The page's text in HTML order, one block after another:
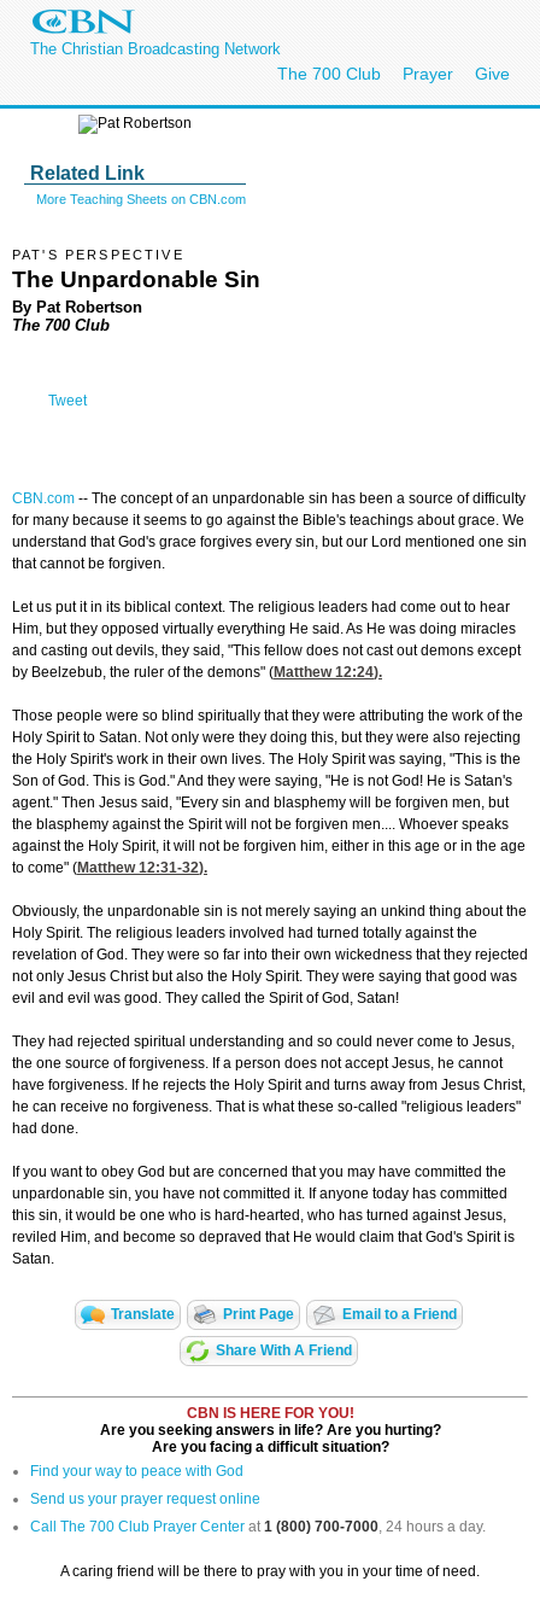
The Christian Broadcasting Network
The 700 Club Prayer Give
Related Link
More Teaching Sheets on CBN.com
PAT'S PERSPECTIVE
The Unpardonable Sin
By Pat Robertson
The 700 Club
Tweet
CBN.com -- The concept of an unpardonable sin has been a source of difficulty
for many because it seems to go against the Bible's teachings about grace. We
understand that God's grace forgives every sin, but our Lord mentioned one sin
that cannot be forgiven.
Let us put it in its biblical context. The religious leaders had come out to hear
Him, but they opposed virtually everything He said. As He was doing miracles
and casting out devils, they said, "This fellow does not cast out demons except
by Beelzebub, the ruler of the demons" (Matthew 12:24).
Those people were so blind spiritually that they were attributing the work of the
Holy Spirit to Satan. Not only were they doing this, but they were also rejecting
the Holy Spirit's work in their own lives. The Holy Spirit was saying, "This is the
Son of God. This is God." And they were saying, "He is not God! He is Satan's
agent." Then Jesus said, "Every sin and blasphemy will be forgiven men, but
the blasphemy against the Spirit will not be forgiven men.... Whoever speaks
against the Holy Spirit, it will not be forgiven him, either in this age or in the age
to come" (Matthew 12:31-32).
Obviously, the unpardonable sin is not merely saying an unkind thing about the
Holy Spirit. The religious leaders involved had turned totally against the
revelation of God. They were so far into their own wickedness that they rejected
not only Jesus Christ but also the Holy Spirit. They were saying that good was
evil and evil was good. They called the Spirit of God, Satan!
They had rejected spiritual understanding and so could never come to Jesus,
the one source of forgiveness. If a person does not accept Jesus, he cannot
have forgiveness. If he rejects the Holy Spirit and turns away from Jesus Christ,
he can receive no forgiveness. That is what these so-called "religious leaders"
had done.
If you want to obey God but are concerned that you may have committed the
unpardonable sin, you have not committed it. If anyone today has committed
this sin, it would be one who is hard-hearted, who has turned against Jesus,
reviled Him, and become so depraved that He would claim that God's Spirit is
Satan.
Translate Print Page Email to a Friend
Share With A Friend
CBN IS HERE FOR YOU!
Are you seeking answers in life? Are you hurting?
Are you facing a difficult situation?
Find your way to peace with God
Send us your prayer request online
Call The 700 Club Prayer Center at1 (800) 700-7000, 24 hours a day.
A caring friend will be there to pray with you in your time of need.